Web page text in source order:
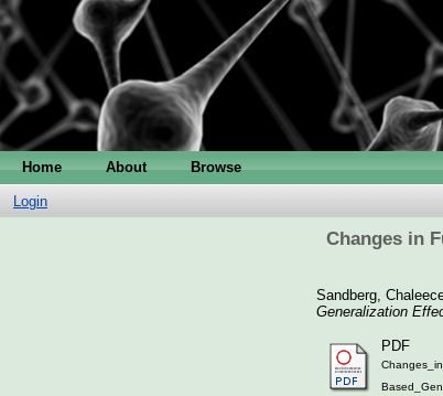
Home About Browse
Login
Changes in
Sandberg,
Generalization
PDF